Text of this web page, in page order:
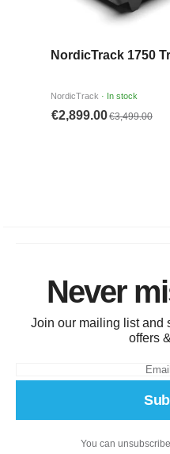
Never
Join our mailing list and
offers
You can